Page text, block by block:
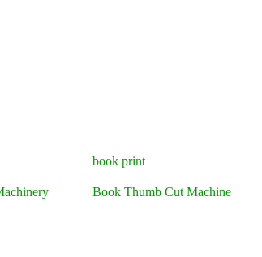
book print
Book Thumb Cut Machine